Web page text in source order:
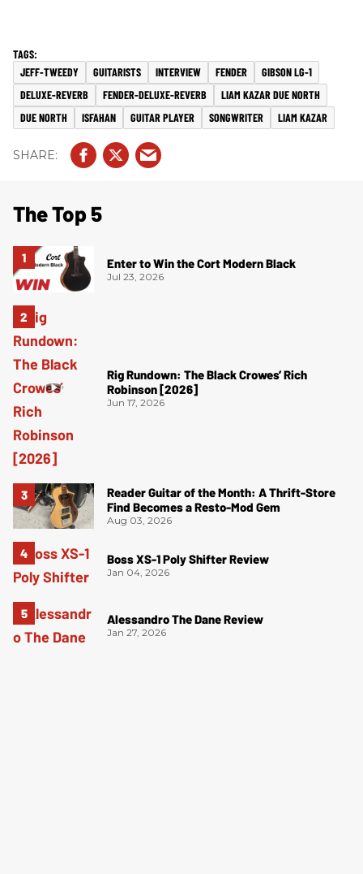
JEFF-TWEEDY GUITARISTS INTERVIEW FENDER
GIBSON LG-1
DELUXE-REVERB
FENDER-DELUXE-REVERB
LIAM KAZAR DUE NORTH
DUE NORTH
ISFAHAN GUITAR PLAYER SONGWRITER LIAM KAZAR
The Top 5
Enter to Win the Cort Modern Black
Jul 23, 2026
Rig Rundown: The Black Crowes’ Rich
Robinson [2026]
Jun 17, 2026
Reader Guitar of the Month: A Thrift-Store
Find Becomes a Resto-Mod Gem
Aug 03, 2026
Boss XS-1 Poly Shifter Review
Jan 04, 2026
Alessandro The Dane Review
Jan 27, 2026